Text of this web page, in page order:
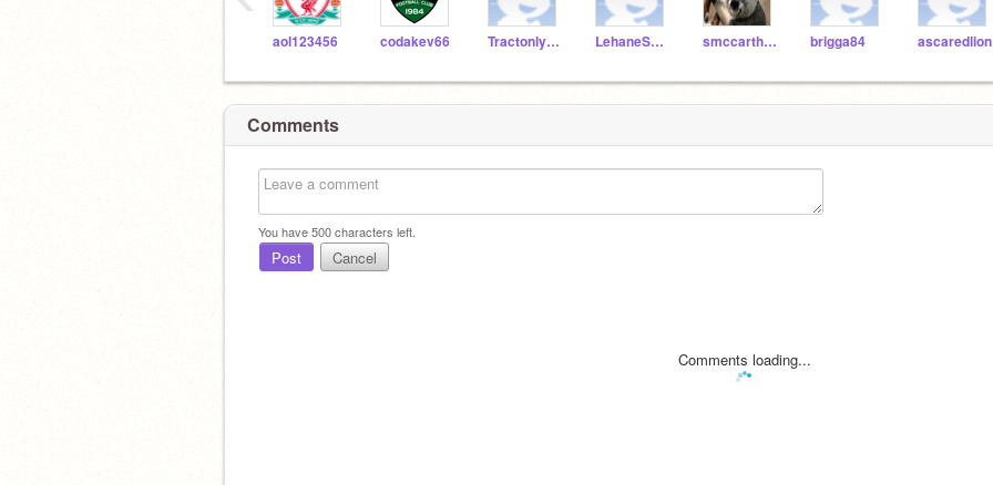
aol123456 codakev66 Tractonlynch LehaneScratch smccarthy127 brigga84 ascaredlion
Comments
You have500characters left.
Post Cancel
Comments loading...